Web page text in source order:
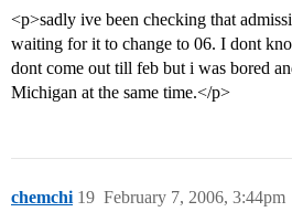
<p>sadly ive been checking that
waiting for it to change to 06. I dont
dont come out till feb but i was bored
Michigan at the same time.</p>
chemchi February 7, 2006, 3:44pm
19